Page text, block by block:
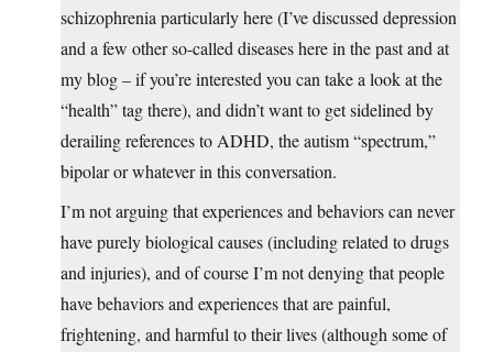
schizophrenia particularly here (I’ve discussed depression
and a few other so-called diseases here in the past and at
my blog – if you’re interested you can take a look at the
“health” tag there), and didn’t want to get sidelined by
derailing references to ADHD, the autism “spectrum,”
bipolar or whatever in this conversation.
I’m not arguing that experiences and behaviors can never
have purely biological causes (including related to drugs
and injuries), and of course I’m not denying that people
have behaviors and experiences that are painful,
frightening, and harmful to their lives (although some of